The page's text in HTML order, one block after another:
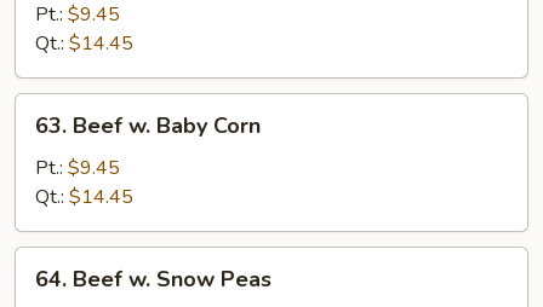
Broccoli
Pt.: $9.45
Qt.: $14.45
Beef
Baby
Corn
63. Beef w. Baby Corn
Pt.: $9.45
Qt.: $14.45
Beef
64. Beef w. Snow Peas